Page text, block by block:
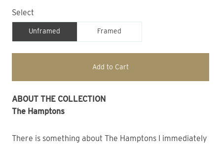
Select
Unframed Framed
Add to Cart
ABOUT THE COLLECTION
The Hamptons
There is something about The Hamptons I immediately